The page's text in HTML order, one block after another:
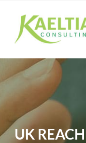
content
UK